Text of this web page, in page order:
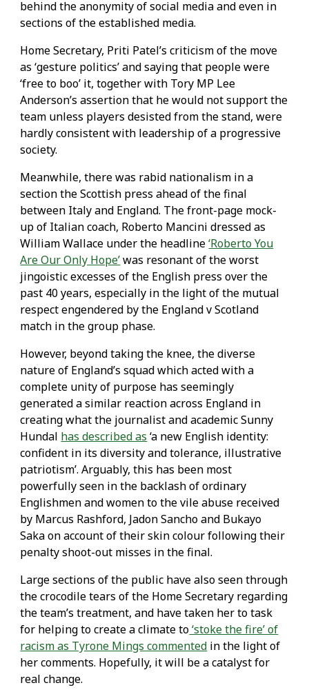
behind the anonymity of social media and even in
sections of the established media.
Home Secretary, Priti Patel’s criticism of the move
as ‘gesture politics’ and saying that people were
‘free to boo’ it, together with Tory MP Lee
Anderson’s assertion that he would not support the
team unless players desisted from the stand, were
hardly consistent with leadership of a progressive
society.
Meanwhile, there was rabid nationalism in a
section the Scottish press ahead of the final
between Italy and England. The front-page mock-
up of Italian coach, Roberto Mancini dressed as
William Wallace under the headline‘Roberto You
Are Our Only Hope’was resonant of the worst
jingoistic excesses of the English press over the
past 40 years, especially in the light of the mutual
respect engendered by the England v Scotland
match in the group phase.
However, beyond taking the knee, the diverse
nature of England’s squad which acted with a
complete unity of purpose has seemingly
generated a similar reaction across England in
creating what the journalist and academic Sunny
Hundal has described as ‘a new English identity:
confident in its diversity and tolerance, illustrative
patriotism’. Arguably, this has been most
powerfully seen in the backlash of ordinary
Englishmen and women to the vile abuse received
by Marcus Rashford, Jadon Sancho and Bukayo
Saka on account of their skin colour following their
penalty shoot-out misses in the final.
Large sections of the public have also seen through
the crocodile tears of the Home Secretary regarding
the team’s treatment, and have taken her to task
for helping to create a climate to‘stoke the fire’ of
racism as Tyrone Mings commented in the light of
her comments. Hopefully, it will be a catalyst for
real change.